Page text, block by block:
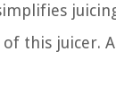
this juicer.